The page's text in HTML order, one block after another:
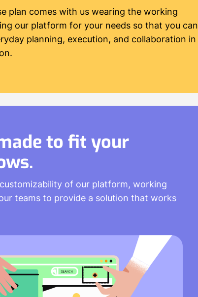
plan comes with us wearing the working
our platform for your needs so that you can
planning, execution, and collaboration in
to fit your
.
of our platform, working
teams to provide a solution that works